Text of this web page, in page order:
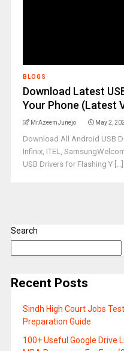
BLOGS
Download Latest
Your Phone (Latest
MrAzeemJunejo May 2,
Download All Android USB
Infinix, ITEL,
USB Drivers for Flashing Y [...]
Search
Recent Posts
Sindh High Court Jobs
Preparation Guide
100+ Useful Google Drive